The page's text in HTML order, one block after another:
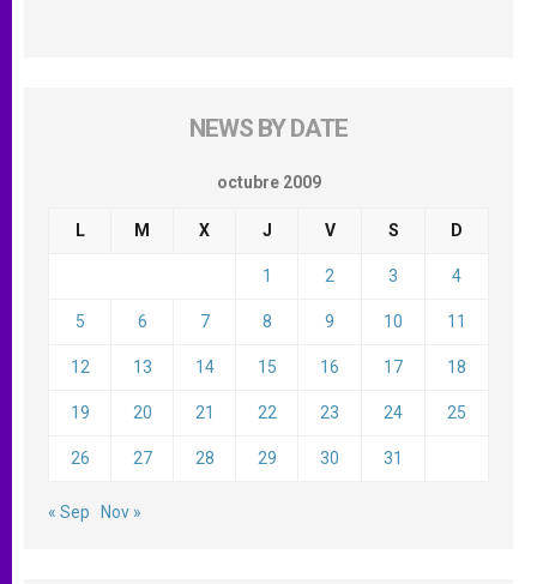
NEWS BY DATE
octubre 2009
L M X J V S D
1 2 3 4
5 6 7 8 9 10 11
12 13 14 15 16 17 18
19 20 21 22 23 24 25
26 27 28 29 30 31
« Sep Nov »